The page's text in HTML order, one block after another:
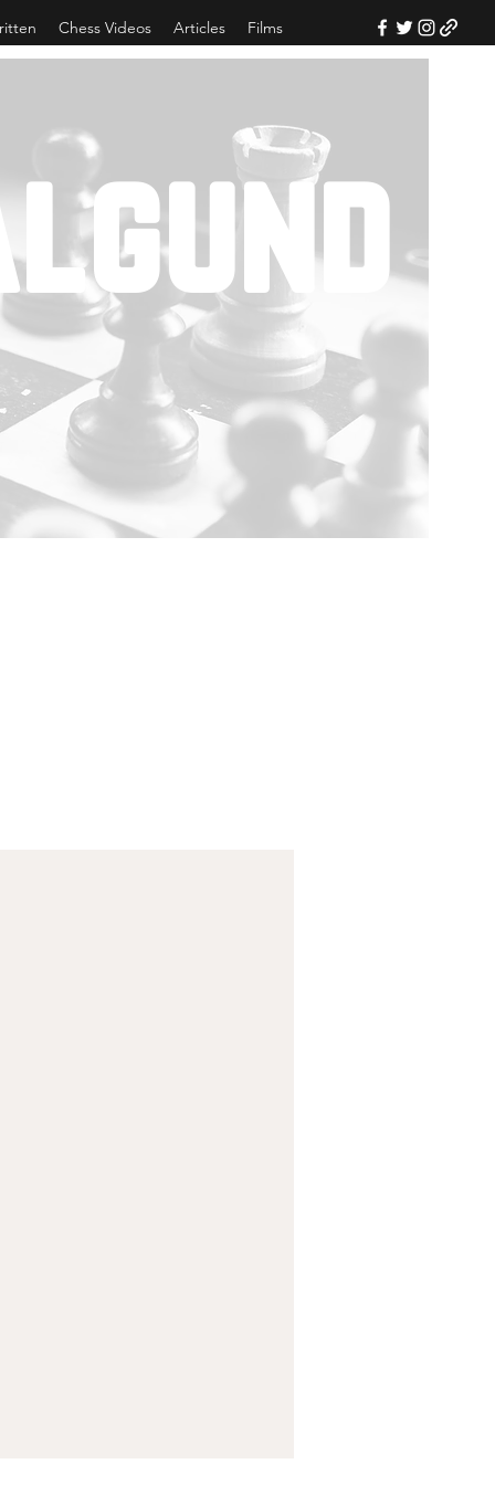
Chess Videos Articles Films